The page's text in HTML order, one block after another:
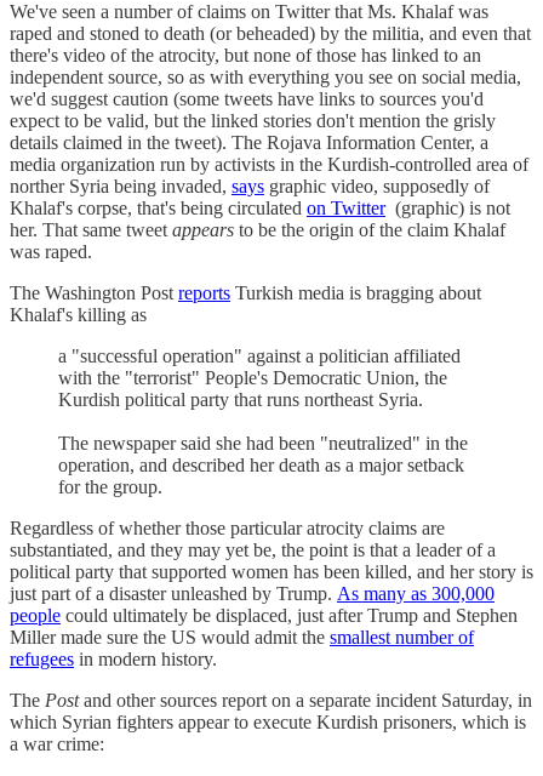
We've seen a number of claims on Twitter that Ms. Khalaf was
raped and stoned to death (or beheaded) by the militia, and even that
there's video of the atrocity, but none of those has linked to an
independent source, so as with everything you see on social media,
we'd suggest caution (some tweets have links to sources you'd
expect to be valid, but the linked stories don't mention the grisly
details claimed in the tweet). The Rojava Information Center, a
media organization run by activists in the Kurdish-controlled area of
norther Syria being invaded, says graphic video, supposedly of
Khalaf's corpse, that's being circulated on Twitter(graphic) is not
her. That same tweet appears to be the origin of the claim Khalaf
was raped.
The Washington Post reports Turkish media is bragging about
Khalaf's killing as
a "successful operation" against a politician affiliated
with the "terrorist" People's Democratic Union, the
Kurdish political party that runs northeast Syria.
The newspaper said she had been "neutralized" in the
operation, and described her death as a major setback
for the group.
Regardless of whether those particular atrocity claims are
substantiated, and they may yet be, the point is that a leader of a
political party that supported women has been killed, and her story is
just part of a disaster unleashed by Trump. As many as 300,000
people could ultimately be displaced, just after Trump and Stephen
Miller made sure the US would admit the smallest number of
refugees in modern history.
The Postand other sources report on a separate incident Saturday, in
which Syrian fighters appear to execute Kurdish prisoners, which is
a war crime: